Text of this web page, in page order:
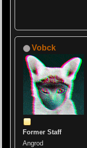
Vobck
Former Staff
Angrod